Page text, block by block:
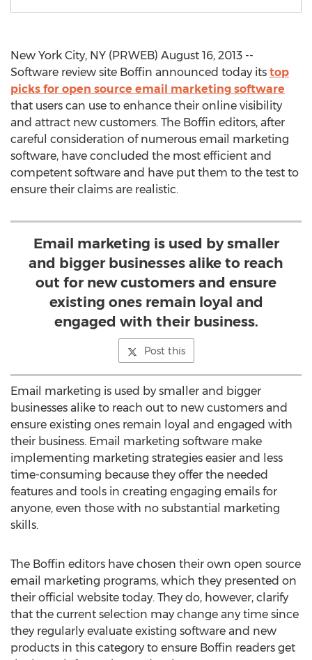
New York City, NY (PRWEB) August 16, 2013 --
Software review site Boffin announced today its top
picks for open source email marketing software
that users can use to enhance their online visibility
and attract new customers. The Boffin editors, after
careful consideration of numerous email marketing
software, have concluded the most efficient and
competent software and have put them to the test to
ensure their claims are realistic.
Email marketing is used by smaller
and bigger businesses alike to reach
out for new customers and ensure
existing ones remain loyal and
engaged with their business.
Post this
Email marketing is used by smaller and bigger
businesses alike to reach out to new customers and
ensure existing ones remain loyal and engaged with
their business. Email marketing software make
implementing marketing strategies easier and less
time-consuming because they offer the needed
features and tools in creating engaging emails for
anyone, even those with no substantial marketing
skills.
The Boffin editors have chosen their own open source
email marketing programs, which they presented on
their official website today. They do, however, clarify
that the current selection may change any time since
they regularly evaluate existing software and new
products in this category to ensure Boffin readers get